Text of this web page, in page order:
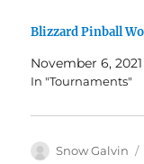
Blizzard Pinball
November 6, 2021
In "Tournaments"
Snow Galvin